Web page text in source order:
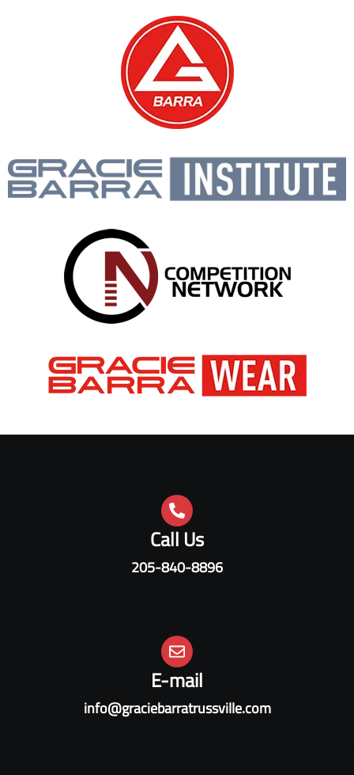
E-mail
info@graciebarratrussville.com
Call Us
205-840-8896